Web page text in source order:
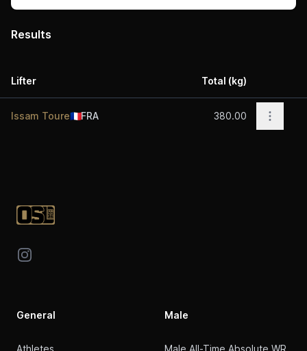
Results
Lifter Total (kg)
Issam Toure🇫🇷FRA 380.00 Open
Instagram
General
Athletes
Male
Male All-Time Absolute WR